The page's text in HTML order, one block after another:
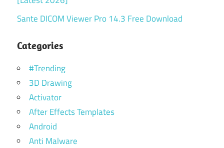
Sante DICOM Viewer Pro 14.3 Free Download
Categories
#Trending
3D Drawing
Activator
After Effects Templates
Android
Anti Malware